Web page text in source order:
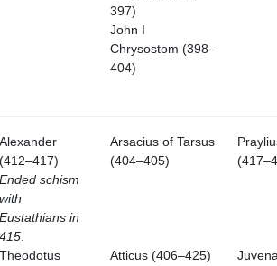
397)
John I
Chrysostom (398–
404)
Alexander
(412–417)
Ended schism
with
Eustathians in
415
Arsacius of Tarsus
(404–405)
Theodotus
Atticus (406–425)